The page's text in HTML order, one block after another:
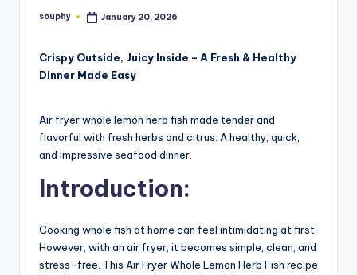
Posted
souphy January 20, 2026
Crispy Outside, Juicy Inside – A Fresh & Healthy
Dinner Made Easy
Air fryer whole lemon herb fish made tender and
flavorful with fresh herbs and citrus. A healthy, quick,
and impressive seafood dinner.
Introduction:
Cooking whole fish at home can feel intimidating at first.
However, with an air fryer, it becomes simple, clean, and
stress-free. This Air Fryer Whole Lemon Herb Fish recipe